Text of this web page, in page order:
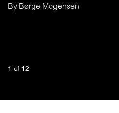
By Børge Mogensen
1 of 12